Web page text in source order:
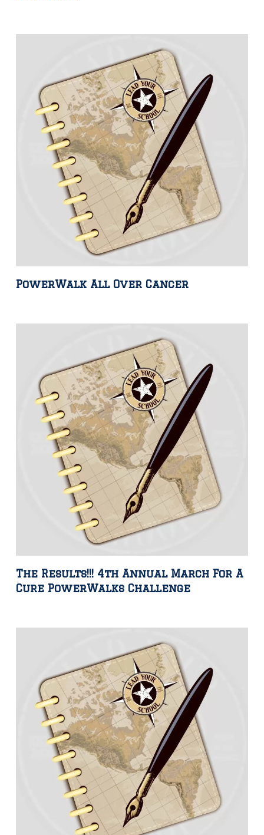
PowerWalk All Over Cancer
The Results!!! 4th Annual March For A
Cure PowerWalks Challenge